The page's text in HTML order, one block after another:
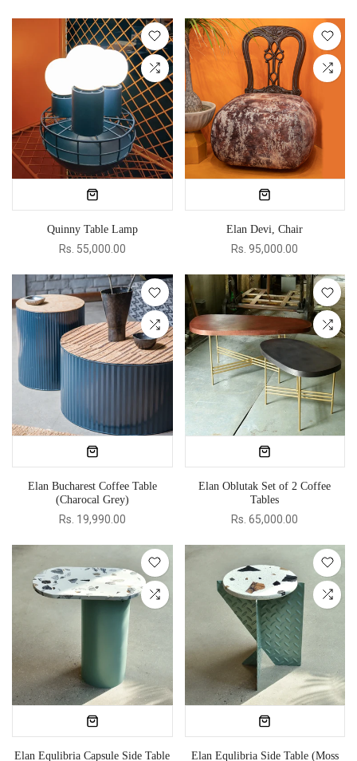
Quinny Table Lamp
Rs. 55,000.00
Elan Devi, Chair
Rs. 95,000.00
Elan Bucharest Coffee Table
(Charocal Grey)
Rs. 19,990.00
Elan Oblutak Set of 2 Coffee
Tables
Rs. 65,000.00
Elan Equlibria Capsule Side Table
Elan Equlibria Side Table (Moss